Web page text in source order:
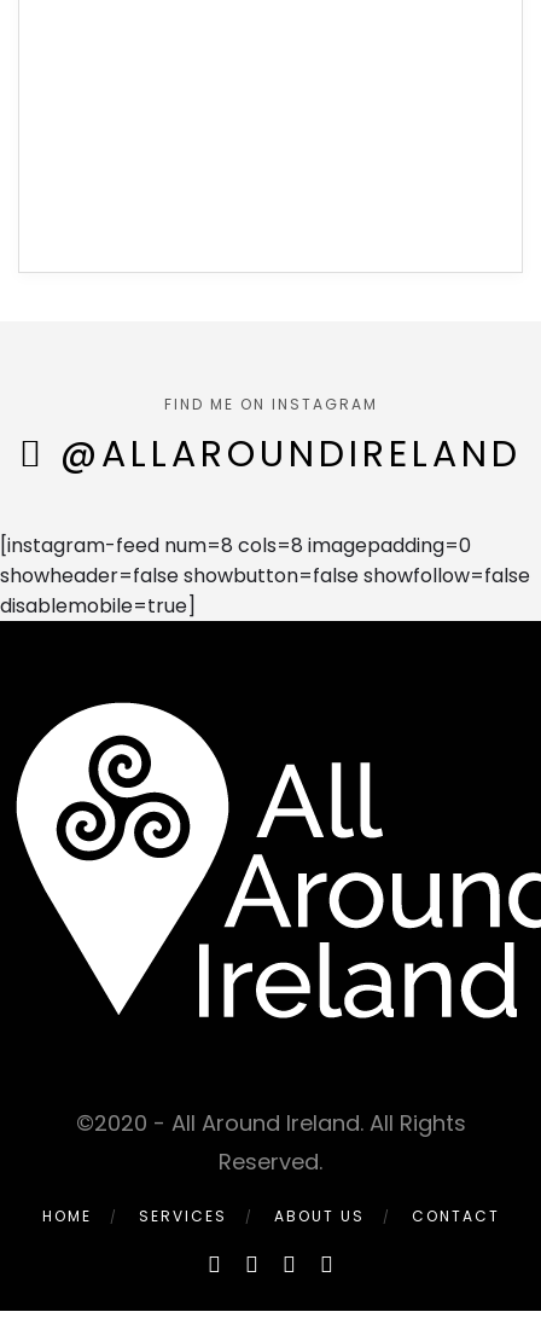
FIND ME ON INSTAGRAM
@ALLAROUNDIRELAND
[instagram-feed num=8 cols=8 imagepadding=0
showheader=false showbutton=false showfollow=false
disablemobile=true]
©2020 - All Around Ireland. All Rights
Reserved.
HOME SERVICES ABOUT US CONTACT